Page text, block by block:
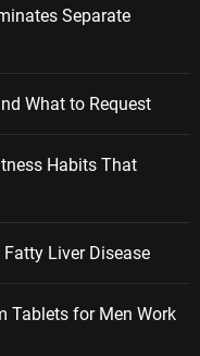
Separate
What to Request
Habits That
Liver Disease
Tablets for Men Work